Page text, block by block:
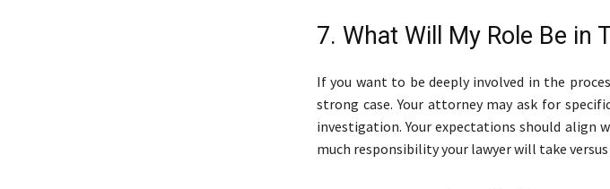
7. What Will My Role Be in
If you want to be deeply involved in the
strong case. Your attorney may ask for
investigation. Your expectations should align
much responsibility your lawyer will take